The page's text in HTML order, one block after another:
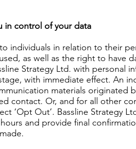
in control of your data
individuals in relation to their
as well as the right to have
Strategy Ltd. with personal
with immediate effect. An
materials originated
contact. Or, and for all other
‘Opt Out’. Bassline Strategy
and provide final